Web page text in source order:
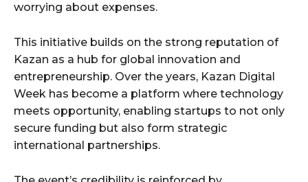
worrying about expenses.
This initiative builds on the strong reputation of
Kazan as a hub for global innovation and
entrepreneurship. Over the years, Kazan Digital
Week has become a platform where technology
meets opportunity, enabling startups to not only
secure funding but also form strategic
international partnerships.